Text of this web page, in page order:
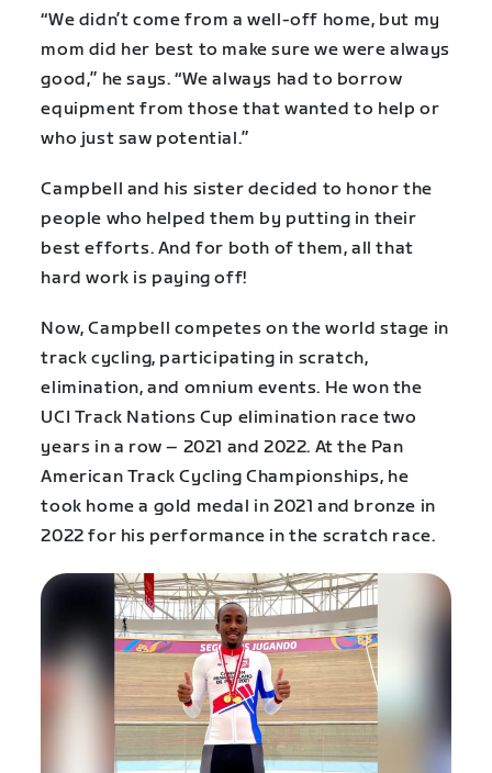
“We didn’t come from a well-off home, but my
mom did her best to make sure we were always
good,” he says. “We always had to borrow
equipment from those that wanted to help or
who just saw potential.”
Campbell and his sister decided to honor the
people who helped them by putting in their
best efforts. And for both of them, all that
hard work is paying off!
Now, Campbell competes on the world stage in
track cycling, participating in scratch,
elimination, and omnium events. He won the
UCI Track Nations Cup elimination race two
years in a row – 2021 and 2022. At the Pan
American Track Cycling Championships, he
took home a gold medal in 2021 and bronze in
2022 for his performance in the scratch race.